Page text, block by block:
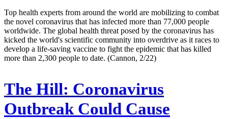
Top health experts from around the world are mobilizing to combat
the novel coronavirus that has infected more than 77,000 people
worldwide. The global health threat posed by the coronavirus has
kicked the world's scientific community into overdrive as it races to
develop a life-saving vaccine to fight the epidemic that has killed
more than 2,300 people to date. (Cannon, 2/22)
The Hill: Coronavirus
Outbreak Could Cause